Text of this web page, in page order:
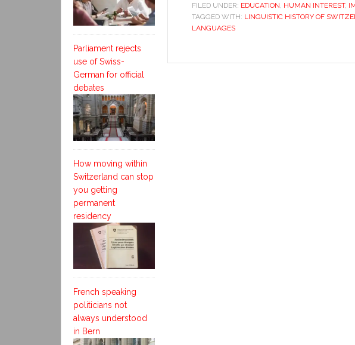
FILED UNDER: EDUCATION, HUMAN INTEREST,
TAGGED WITH: LINGUISTIC HISTORY OF
LANGUAGES
Parliament rejects
use of Swiss-
German for official
debates
How moving within
Switzerland can stop
you getting
permanent
residency
French speaking
politicians not
always understood
in Bern